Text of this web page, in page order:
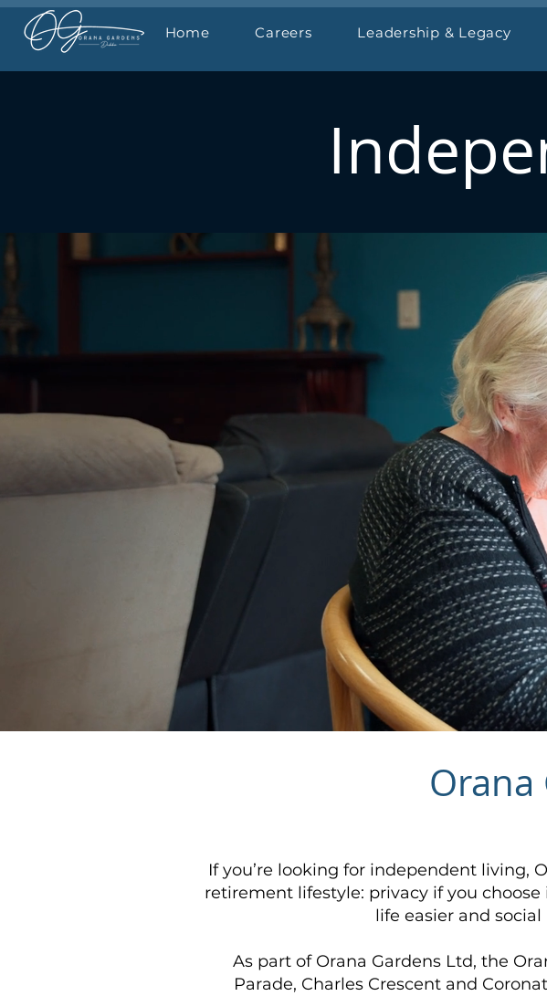
Home Careers Leadership & Legacy
Orana
If you’re looking for independent living,
retirement lifestyle: privacy if you
life easier and
As part of Orana Gardens Ltd, the
Parade, Charles Crescent and